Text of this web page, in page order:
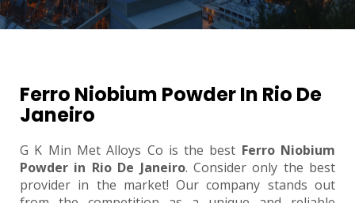
Ferro Niobium Powder In Rio De
Janeiro
G K Min Met Alloys Co is the best Ferro Niobium
Powder in Rio De Janeiro. Consider only the best
provider in the market! Our company stands out